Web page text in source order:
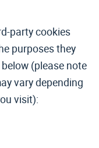
party cookies
purposes they
(please note
vary depending
visit):